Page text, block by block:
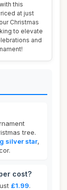
this
at just
Christmas
to elevate
and
tree.
silver star,
cost?
£1.99.